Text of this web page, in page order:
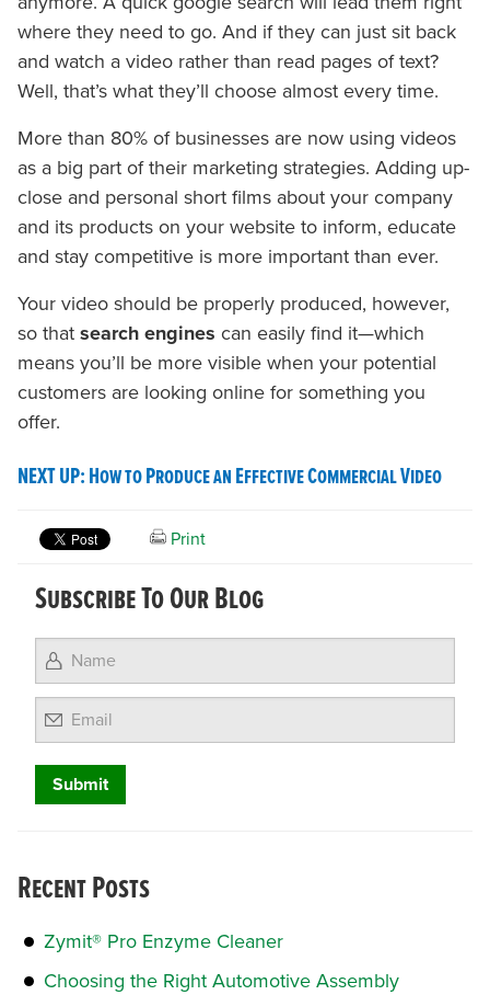
where they need to go. And if they can just sit back
and watch a video rather than read pages of text?
Well, that’s what they’ll choose almost every time.
More than 80% of businesses are now using videos
as a big part of their marketing strategies. Adding up-
close and personal short films about your company
and its products on your website to inform, educate
and stay competitive is more important than ever.
Your video should be properly produced, however,
so that search engines can easily find it—which
means you’ll be more visible when your potential
customers are looking online for something you
offer.
NEXT UP: How to Produce an Effective Commercial Video
Print
Subscribe To Our Blog
Email
Recent Posts
Zymit® Pro Enzyme Cleaner
Choosing the Right Automotive Assembly